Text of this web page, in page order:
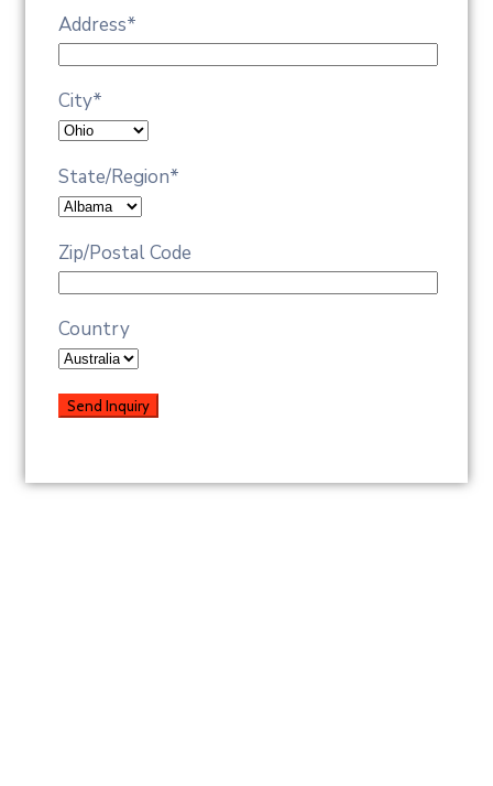
Address*
City*
State/Region*
Zip/Postal Code
Country